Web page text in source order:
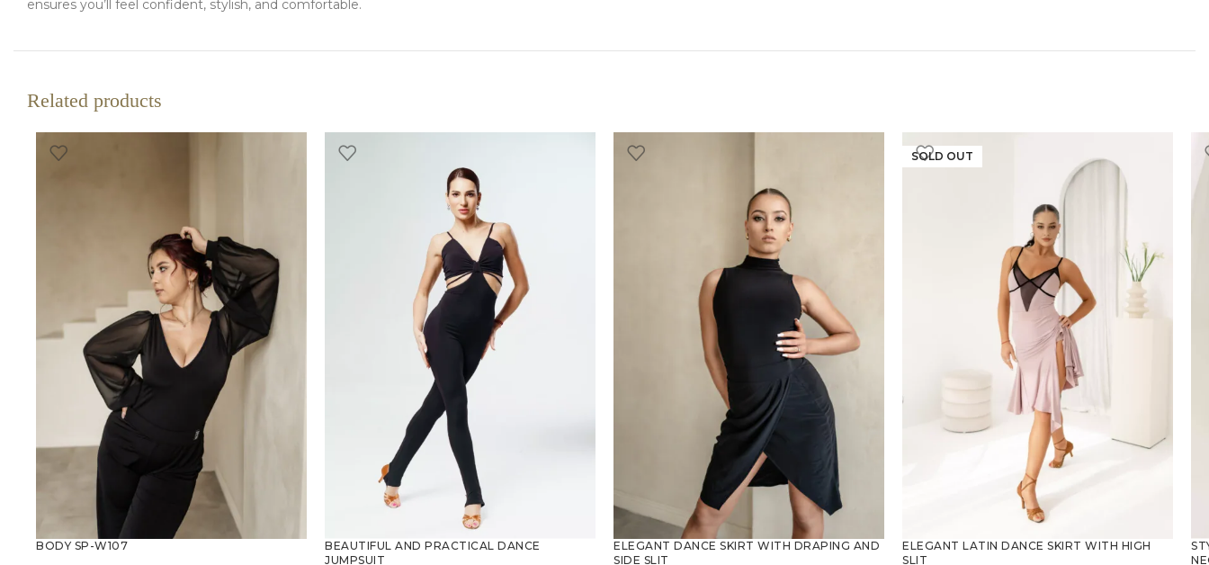
ensures you’ll feel confident, stylish, and comfortable.
Related products
BODY SP-W107
BEAUTIFUL AND PRACTICAL DANCE
JUMPSUIT
ELEGANT DANCE SKIRT WITH DRAPING AND
SIDE SLIT
SOLD OUT
ELEGANT LATIN DANCE SKIRT WITH HIGH
SLIT